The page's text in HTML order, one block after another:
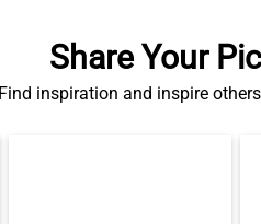
Share Your
Find inspiration and inspire